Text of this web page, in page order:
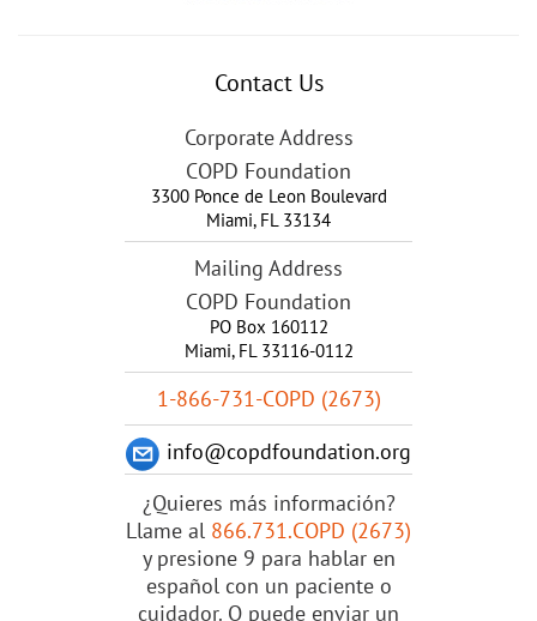
Contact Us
Corporate Address
COPD Foundation
3300 Ponce de Leon Boulevard
Miami, FL 33134
Mailing Address
COPD Foundation
PO Box 160112
Miami, FL 33116-0112
1-866-731-COPD (2673)
info@copdfoundation.org
¿Quieres más información?
Llame al 866.731.COPD (2673)
y presione 9 para hablar en
español con un paciente o
cuidador. O puede enviar un